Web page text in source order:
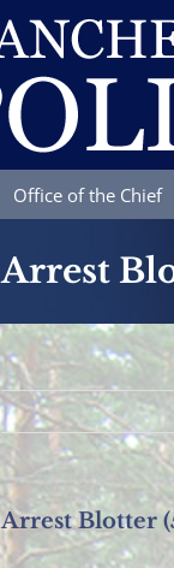
Office of the Chief
Arrest
Arrest Blotter